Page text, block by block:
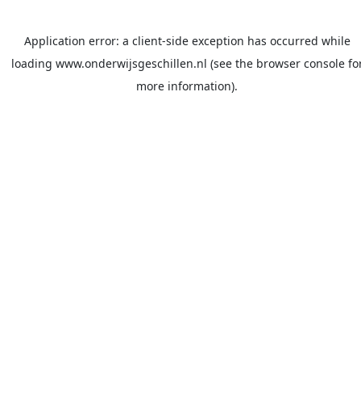
Application error: a client-side exception has occurred while
loading www.onderwijsgeschillen.nl (see the browser console
more information).